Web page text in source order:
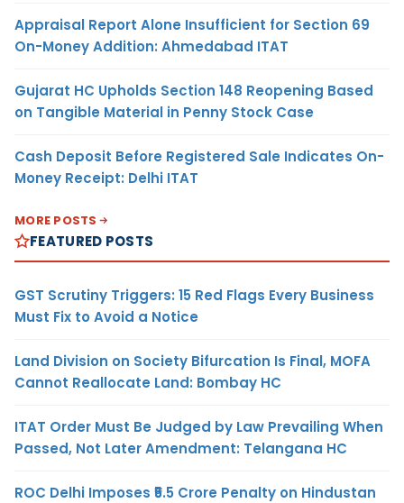
Appraisal Report Alone Insufficient for Section 69
On-Money Addition: Ahmedabad ITAT
Gujarat HC Upholds Section 148 Reopening Based
on Tangible Material in Penny Stock Case
Cash Deposit Before Registered Sale Indicates On-
Money Receipt: Delhi ITAT
MORE POSTS
FEATURED POSTS
GST Scrutiny Triggers: 15 Red Flags Every Business
Must Fix to Avoid a Notice
Land Division on Society Bifurcation Is Final, MOFA
Cannot Reallocate Land: Bombay HC
ITAT Order Must Be Judged by Law Prevailing When
Passed, Not Later Amendment: Telangana HC
ROC Delhi Imposes ₹5.5 Crore Penalty on Hindustan